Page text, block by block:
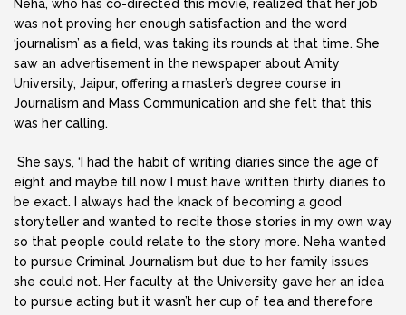
Neha, who has co-directed this movie, realized that her job
was not proving her enough satisfaction and the word
‘journalism’ as a field, was taking its rounds at that time. She
saw an advertisement in the newspaper about Amity
University, Jaipur, offering a master’s degree course in
Journalism and Mass Communication and she felt that this
was her calling.
She says, ‘I had the habit of writing diaries since the age of
eight and maybe till now I must have written thirty diaries to
be exact. I always had the knack of becoming a good
storyteller and wanted to recite those stories in my own way
so that people could relate to the story more. Neha wanted
to pursue Criminal Journalism but due to her family issues
she could not. Her faculty at the University gave her an idea
to pursue acting but it wasn’t her cup of tea and therefore